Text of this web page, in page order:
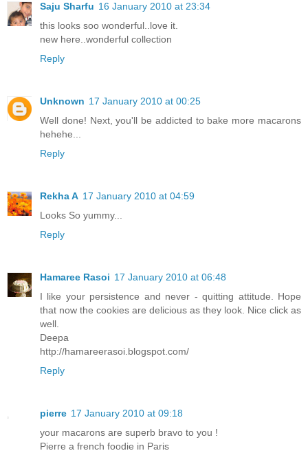
Saju Sharfu 16 January 2010 at 23:34
this looks soo wonderful..love it.
new here..wonderful collection
Reply
Unknown 17 January 2010 at 00:25
Well done! Next, you'll be addicted to bake more macarons
hehehe...
Reply
Rekha A 17 January 2010 at 04:59
Looks So yummy...
Reply
Hamaree Rasoi 17 January 2010 at 06:48
I like your persistence and never - quitting attitude. Hope
that now the cookies are delicious as they look. Nice click as
well.
Deepa
http://hamareerasoi.blogspot.com/
Reply
pierre 17 January 2010 at 09:18
your macarons are superb bravo to you !
Pierre a french foodie in Paris